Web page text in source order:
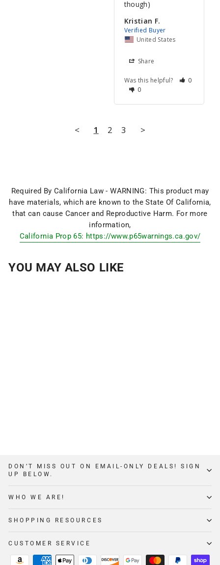
Kristian F.
United States
Share
Was this helpful?
0
0
< 1 2 3 >
Required By California Law - WARNING: This product may
have materials, which are known to the State Of California,
that can cause Cancer and Reproductive Harm. For more
information,
California Prop 65: https://www.p65warnings.ca.gov/
YOU MAY ALSO LIKE
DON’T MISS OUT ON EMAIL-ONLY DEALS! SIGN
UP BELOW.
WHO WE ARE!
SHOPPING RESOURCES
CUSTOMER SERVICE